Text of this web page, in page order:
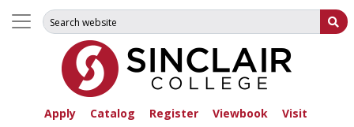
Apply Catalog Register Viewbook Visit
Search for: